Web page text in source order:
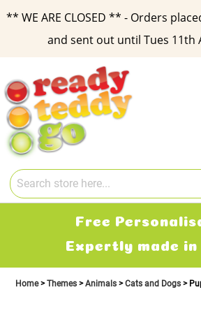
** WE ARE CLOSED ** - Orders
and sent out until Tues 11th
Content
Free
Expertly made in
Home Themes Animals Cats and Dogs